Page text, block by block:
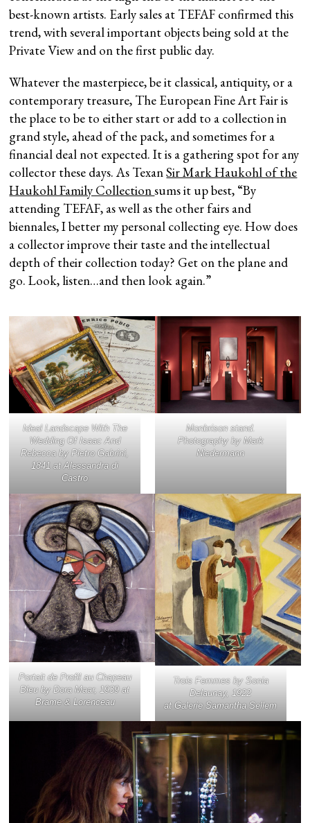
best-known artists. Early sales at TEFAF confirmed this
trend, with several important objects being sold at the
Private View and on the first public day.
Whatever the masterpiece, be it classical, antiquity, or a
contemporary treasure, The European Fine Art Fair is
the place to be to either start or add to a collection in
grand style, ahead of the pack, and sometimes for a
financial deal not expected. It is a gathering spot for any
collector these days. As TexanSir Mark Haukohl of the
Haukohl Family Collectionsums it up best, “By
attending TEFAF, as well as the other fairs and
biennales, I better my personal collecting eye. How does
a collector improve their taste and the intellectual
depth of their collection today? Get on the plane and
go. Look, listen…and then look again.”
Ideal Landscape With The
Wedding Of Isaac And
Rebecca by Pietro Gabrini,
1841 at Alessandra di
Castro
Monbrison stand.
Photography by Mark
Niedermann
Portait de Profil au Chapeau
Bleuby Dora Maar, 1939 at
Brame & Lorenceau
Trois Femmesby Sonia
Delaunay, 1922
at Galerie Samantha Sellem